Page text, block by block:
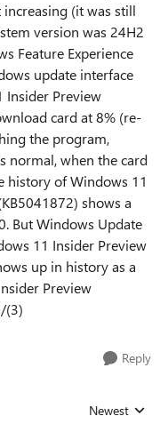
(it was still
version was 24H2
Feature Experience
update interface
Insider Preview
card at 8% (re-
the program,
normal, when the card
history of Windows 11
shows a
But Windows Update
11 Insider Preview
up in history as a
Preview
(3)
Reply
Replies sorted
Newest